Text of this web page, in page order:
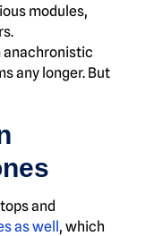
modules,
anachronistic
any longer. But
and
as well, which